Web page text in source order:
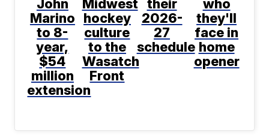
John
Marino
to 8-
year,
$54
million
extension
Midwest
hockey
culture
to the
Wasatch
Front
their
2026-
27
schedule
who
they'll
face in
home
opener